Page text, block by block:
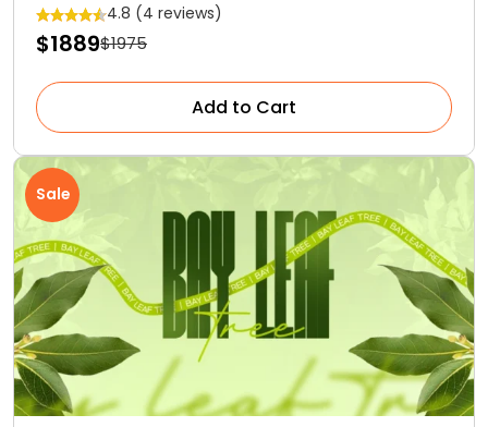
4.8 (4 reviews)
$1889$1975
Add to Cart
Sale